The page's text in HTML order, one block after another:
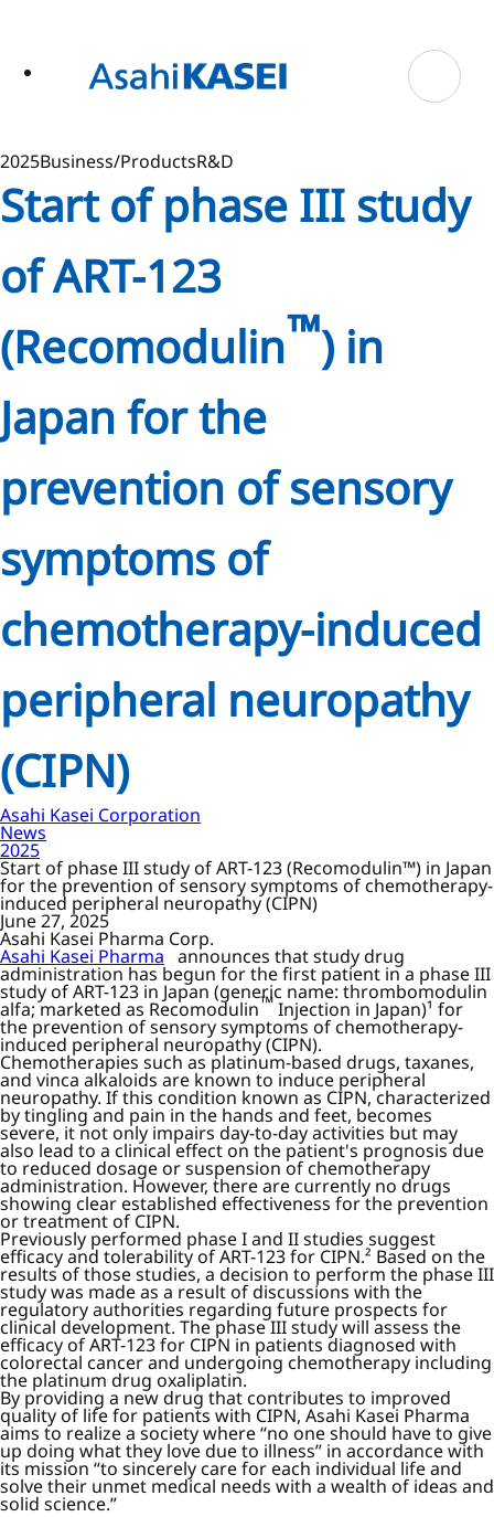
2025Business/ProductsR&D
Start of phase III study
of ART-123
(Recomodulin™) in
Japan for the
prevention of sensory
symptoms of
chemotherapy-induced
peripheral neuropathy
(CIPN)
Asahi Kasei Corporation
News
2025
Start of phase III study of ART-123 (Recomodulin™) in Japan
for the prevention of sensory symptoms of chemotherapy-
induced peripheral neuropathy (CIPN)
June 27, 2025
Asahi Kasei Pharma Corp.
Asahi Kasei Pharma announces that study drug
administration has begun for the first patient in a phase III
study of ART-123 in Japan (generic name: thrombomodulin
alfa; marketed as Recomodulin™Injection in Japan)¹ for
the prevention of sensory symptoms of chemotherapy-
induced peripheral neuropathy (CIPN).
Chemotherapies such as platinum-based drugs, taxanes,
and vinca alkaloids are known to induce peripheral
neuropathy. If this condition known as CIPN, characterized
by tingling and pain in the hands and feet, becomes
severe, it not only impairs day-to-day activities but may
also lead to a clinical effect on the patient's prognosis due
to reduced dosage or suspension of chemotherapy
administration. However, there are currently no drugs
showing clear established effectiveness for the prevention
or treatment of CIPN.
Previously performed phase I and II studies suggest
efficacy and tolerability of ART-123 for CIPN.² Based on the
results of those studies, a decision to perform the phase III
study was made as a result of discussions with the
regulatory authorities regarding future prospects for
clinical development. The phase III study will assess the
efficacy of ART-123 for CIPN in patients diagnosed with
colorectal cancer and undergoing chemotherapy including
the platinum drug oxaliplatin.
By providing a new drug that contributes to improved
quality of life for patients with CIPN, Asahi Kasei Pharma
aims to realize a society where “no one should have to give
up doing what they love due to illness” in accordance with
its mission “to sincerely care for each individual life and
solve their unmet medical needs with a wealth of ideas and
solid science.”